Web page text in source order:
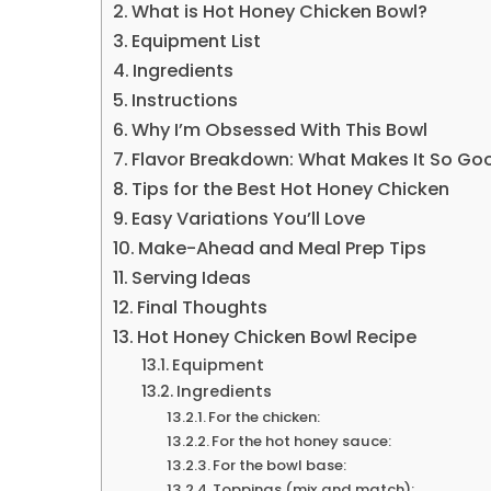
What is Hot Honey Chicken Bowl?
Equipment List
Ingredients
Instructions
Why I’m Obsessed With This Bowl
Flavor Breakdown: What Makes It So
Tips for the Best Hot Honey Chicken
Easy Variations You’ll Love
Make-Ahead and Meal Prep Tips
Serving Ideas
Final Thoughts
Hot Honey Chicken Bowl Recipe
Equipment
Ingredients
For the chicken:
For the hot honey sauce:
For the bowl base: